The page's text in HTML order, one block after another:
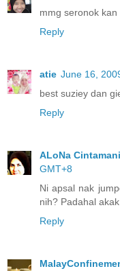
mmg seronok
Reply
atie June 16,
best suziey dan
Reply
ALoNa
GMT+8
Ni apsal nak
nih? Padahal
Reply